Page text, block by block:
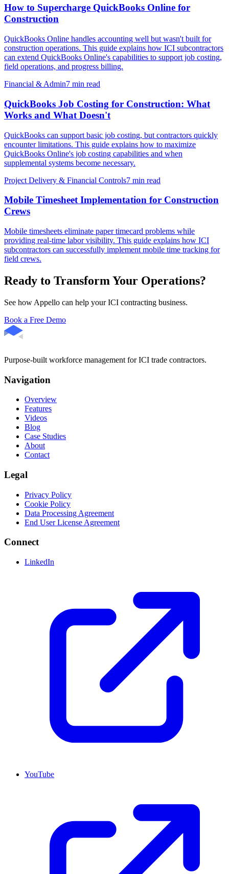
How to Supercharge QuickBooks Online for
Construction
QuickBooks Online handles accounting well but wasn't built for
construction operations. This guide explains how ICI subcontractors
can extend QuickBooks Online's capabilities to support job costing,
field operations, and progress billing.
Financial & Admin7 min read
QuickBooks Job Costing for Construction: What
Works and What Doesn't
QuickBooks can support basic job costing, but contractors quickly
encounter limitations. This guide explains how to maximize
QuickBooks Online's job costing capabilities and when
supplemental systems become necessary.
Project Delivery & Financial Controls7 min read
Mobile Timesheet Implementation for Construction
Crews
Mobile timesheets eliminate paper timecard problems while
providing real-time labor visibility. This guide explains how ICI
subcontractors can successfully implement mobile time tracking for
field crews.
Ready to Transform Your Operations?
See how Appello can help your ICI contracting business.
Book a Free Demo
Purpose-built workforce management for ICI trade contractors.
Navigation
Overview
Features
Videos
Blog
Case Studies
About
Contact
Legal
Privacy Policy
Cookie Policy
Data Processing Agreement
End User License Agreement
Connect
LinkedIn
YouTube